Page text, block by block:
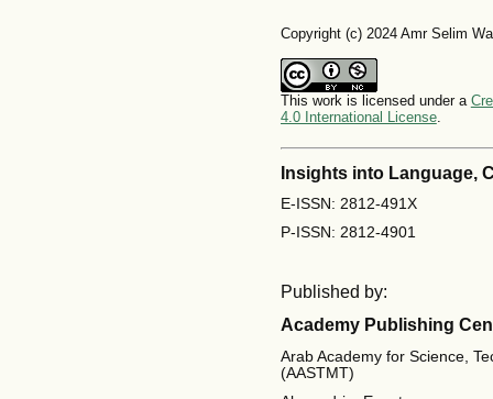
Copyright (c) 2024 Amr Selim
This work is licensed under a
4.0 International License.
Insights into Language,
E-ISSN: 2812-491X
P-ISSN: 2812-4901
Published by:
Academy Publishing
Arab Academy for Science,
(AASTMT)